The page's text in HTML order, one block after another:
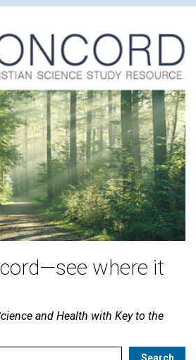
where it
and Health with Key to the